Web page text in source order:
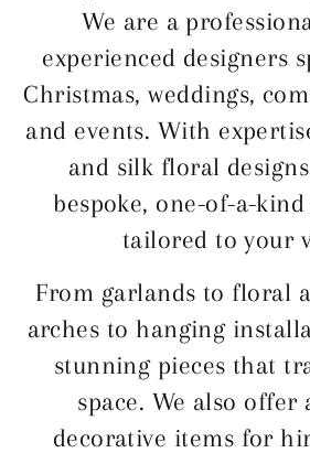
We are a
experienced designers
Christmas, weddings,
and events. With
and silk floral
bespoke, one-of-a-
tailored to your
From garlands to floral
arches to hanging
stunning pieces that
space. We also offer
decorative items for